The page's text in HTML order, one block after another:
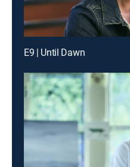
E9 | Until Dawn